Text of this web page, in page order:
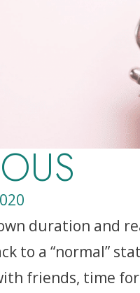
duration and
to a “normal”
friends, time